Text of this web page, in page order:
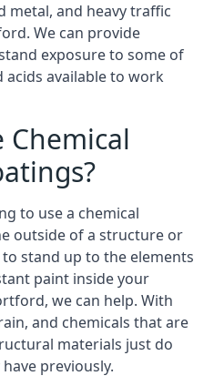
metal, and heavy traffic
We can provide
exposure to some of
available to work
Chemical
to use a chemical
outside of a structure or
stand up to the elements
paint inside your
we can help. With
and chemicals that are
materials just do
previously.